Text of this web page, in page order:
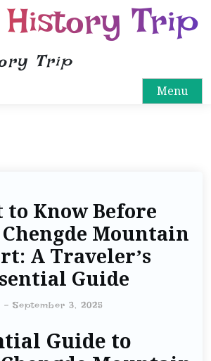
History Trip
Trip
Menu
to Know Before
Mountain
A Traveler’s
Guide
- September 3, 2025
Guide to